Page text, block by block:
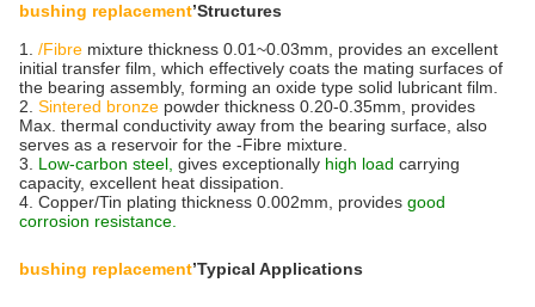
bushing replacement’Structures
1. /Fibre mixture thickness 0.01~0.03mm, provides an excellent
initial transfer film, which effectively coats the mating surfaces of
the bearing assembly, forming an oxide type solid lubricant film.
2. Sintered bronze powder thickness 0.20-0.35mm, provides
Max. thermal conductivity away from the bearing surface, also
serves as a reservoir for the -Fibre mixture.
3. Low-carbon steel, gives exceptionally high load carrying
capacity, excellent heat dissipation.
4. Copper/Tin plating thickness 0.002mm, provides good
corrosion resistance.
bushing replacement’Typical Applications